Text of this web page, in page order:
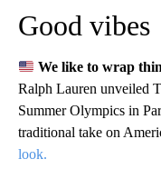
Good vibes
We like to wrap
Ralph Lauren unveiled
Summer Olympics in
traditional take on
look.